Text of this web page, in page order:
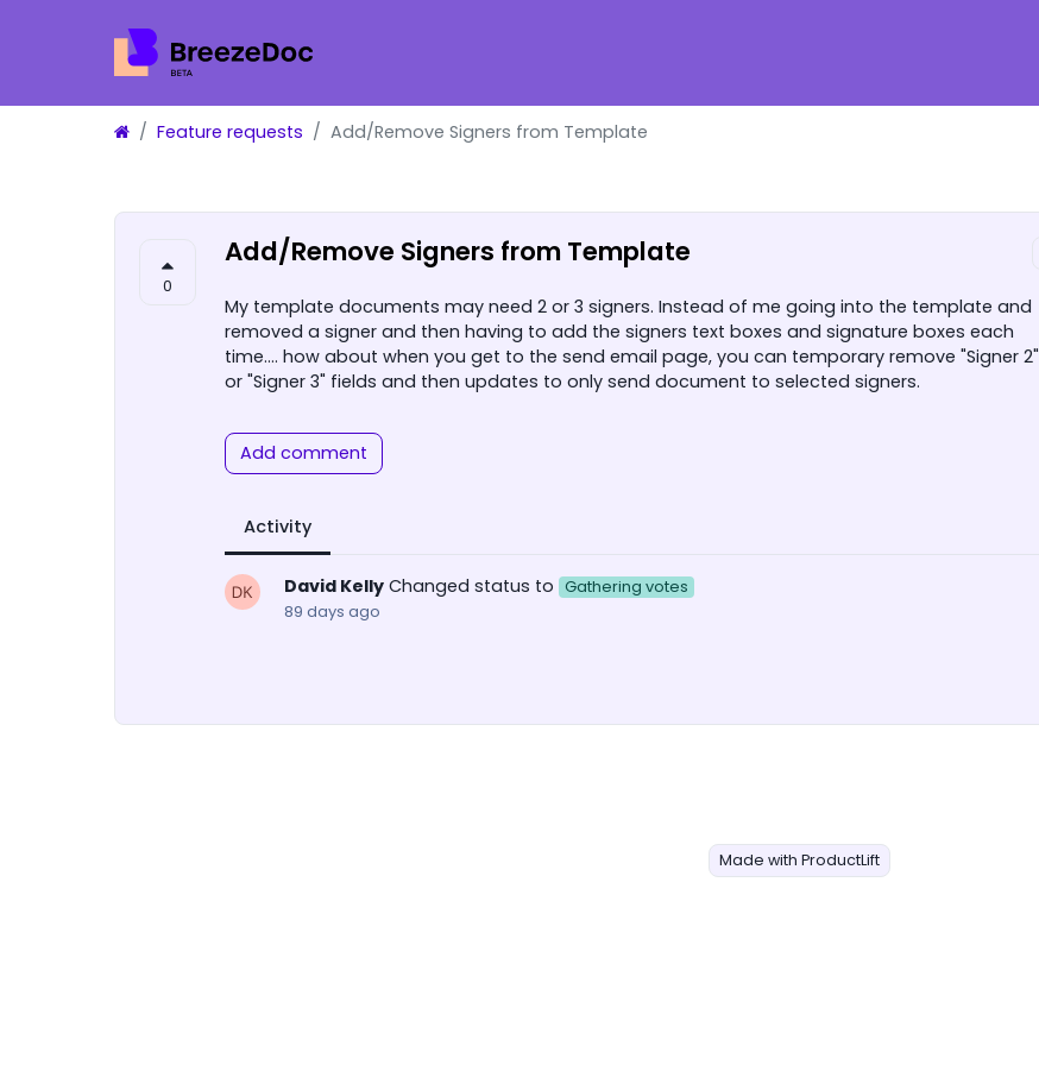
Feature requests Add/Remove Signers from Template
0
Add/Remove Signers from Template
My template documents may need 2 or 3 signers. Instead of me going into the template and
removed a signer and then having to add the signers text boxes and signature boxes each
time.... how about when you get to the send email page, you can temporary remove "Signer 2"
or "Signer 3" fields and then updates to only send document to selected signers.
Add comment
Activity
David Kelly Changed status to Gathering votes
89 days ago
Made with ProductLift